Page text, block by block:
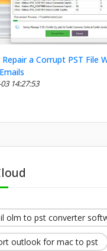
a Corrupt PST File
14:27:53
olm to pst converter
outlook for mac to pst